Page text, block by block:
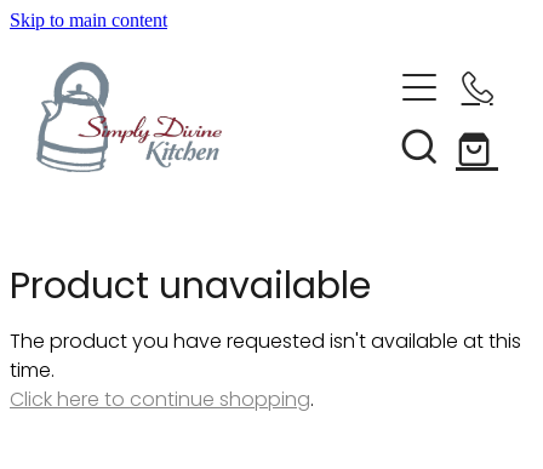
Skip to main content
Home
Kitchenware
Bestsellers
Bakeware
Barware
About Us
Clearance
Product unavailable
The product you have requested isn't available at this
time.
Click here to continue shopping.